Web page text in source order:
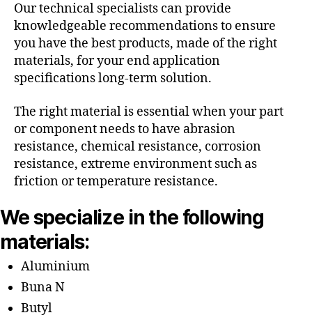
Our technical specialists can provide
knowledgeable recommendations to ensure
you have the best products, made of the right
materials, for your end application
specifications long-term solution.
The right material is essential when your part
or component needs to have abrasion
resistance, chemical resistance, corrosion
resistance, extreme environment such as
friction or temperature resistance.
We specialize in the following
materials:
Aluminium
Buna N
Butyl